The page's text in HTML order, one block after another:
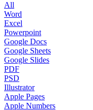
All
Word
Excel
Powerpoint
Google Docs
Google Sheets
Google Slides
PDF
PSD
Illustrator
Apple Pages
Apple Numbers